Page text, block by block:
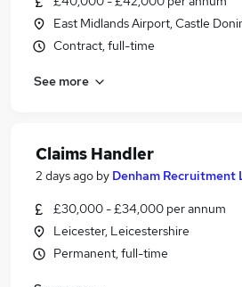
East Midlands Airport, Castle
Contract, full-time
See more
Claims Handler
2 days ago by Denham Recruitment
£30,000 - £34,000 per annum
Leicester, Leicestershire
Permanent, full-time